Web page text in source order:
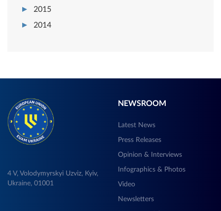
2015
2014
4 V, Volodymyrskyi Uzviz, Kyiv,
Ukraine, 01001
NEWSROOM
Latest News
Press Releases
Opinion & Interviews
Infographics & Photos
Video
Newsletters